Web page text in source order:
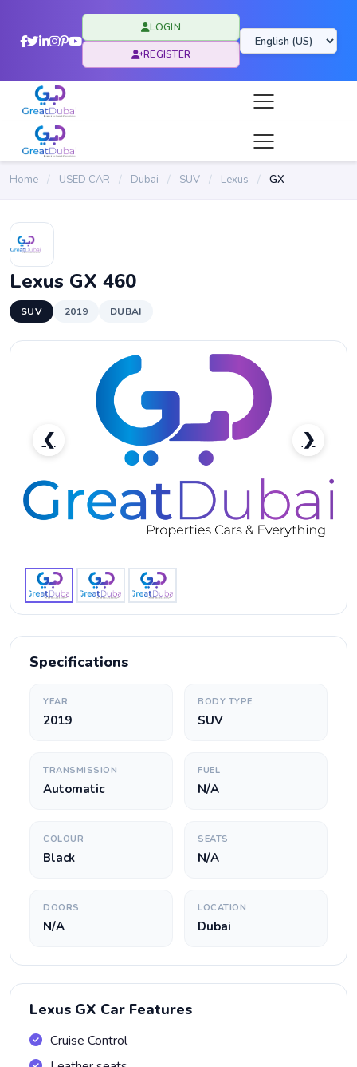
LOGIN
REGISTER
Home / USED CAR / Dubai / SUV / Lexus / GX
Lexus GX 460
SUV 2019 DUBAI
❮ ❯
Specifications
YEAR
2019
BODY TYPE
SUV
TRANSMISSION
Automatic
FUEL
N/A
COLOUR
Black
SEATS
N/A
DOORS
N/A
LOCATION
Dubai
Lexus GX Car Features
Cruise Control